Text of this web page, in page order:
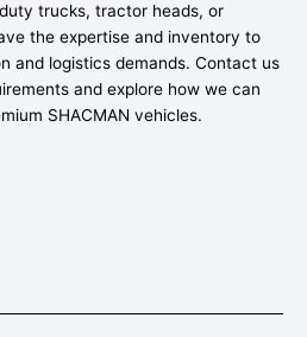
trucks, tractor heads, or
the expertise and inventory to
and logistics demands. Contact us
and explore how we can
SHACMAN vehicles.